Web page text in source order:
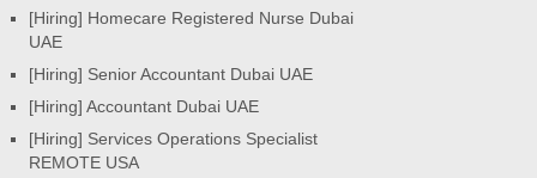
[Hiring] Homecare Registered Nurse Dubai
UAE
[Hiring] Senior Accountant Dubai UAE
[Hiring] Accountant Dubai UAE
[Hiring] Services Operations Specialist
REMOTE USA